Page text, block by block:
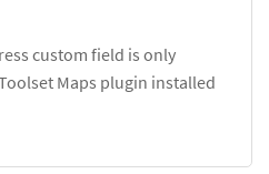
custom field is only
Maps plugin installed